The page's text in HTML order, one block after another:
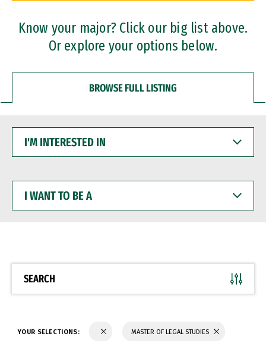
Professional Certificates
Know your major? Click our big list above.
Or explore your options below.
BROWSE FULL LISTING
INTERESTED
WANT
BE
SEARCH
YOUR SELECTIONS: MASTER OF LEGAL STUDIES